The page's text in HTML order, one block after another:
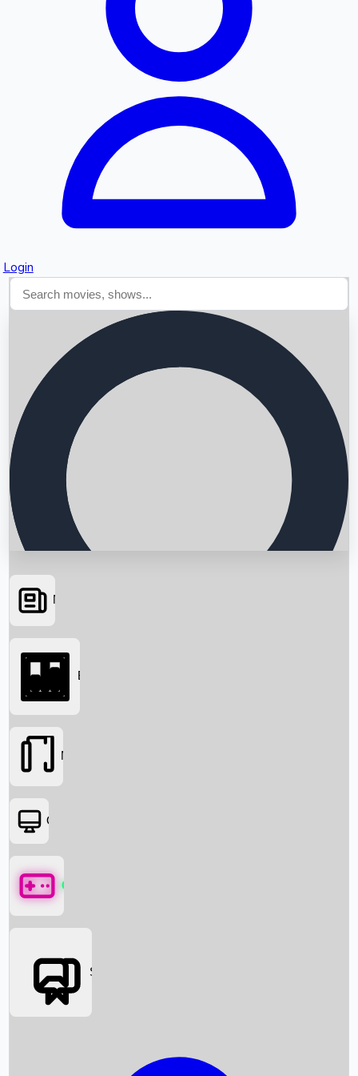
Login
Searching...
News
Box Office News
Box Office
Movies
OTT
Games
Social Media